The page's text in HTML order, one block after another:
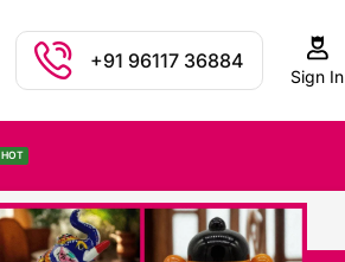
+91 96117 36884
Sign In
HOT